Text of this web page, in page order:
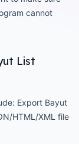
cannot
List
Export Bayut
HTML/XML file